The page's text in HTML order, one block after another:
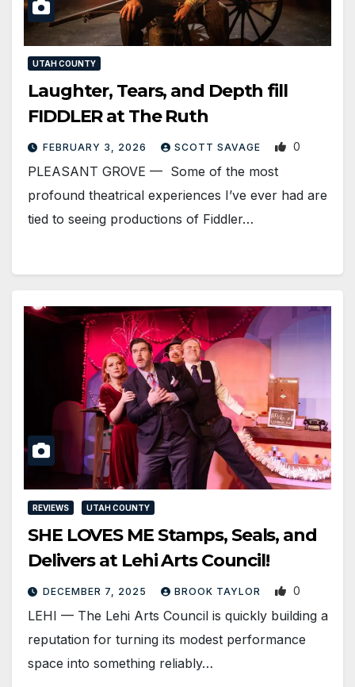
UTAH COUNTY
Laughter, Tears, and Depth fill
FIDDLER at The Ruth
FEBRUARY 3, 2026 SCOTT SAVAGE 0
PLEASANT GROVE — Some of the most
profound theatrical experiences I’ve ever had are
tied to seeing productions of Fiddler…
REVIEWS UTAH COUNTY
SHE LOVES ME Stamps, Seals, and
Delivers at Lehi Arts Council!
DECEMBER 7, 2025 BROOK TAYLOR 0
LEHI — The Lehi Arts Council is quickly building a
reputation for turning its modest performance
space into something reliably…